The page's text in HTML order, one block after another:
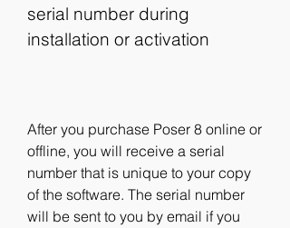
serial number during
installation or activation
After you purchase Poser 8 online or
offline, you will receive a serial
number that is unique to your copy
of the software. The serial number
will be sent to you by email if you